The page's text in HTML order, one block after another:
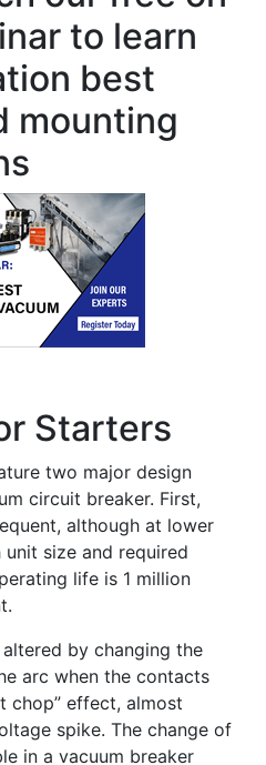
to learn
best
mounting
Starters
two major design
circuit breaker. First,
although at lower
size and required
life is 1 million
by changing the
arc when the contacts
chop” effect, almost
spike. The change of
in a vacuum breaker